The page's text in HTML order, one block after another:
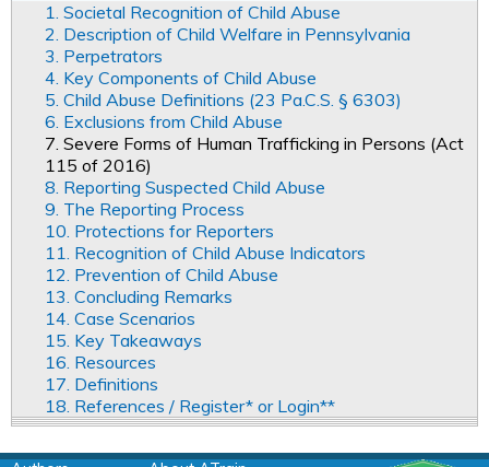
1. Societal Recognition of Child Abuse
2. Description of Child Welfare in Pennsylvania
3. Perpetrators
4. Key Components of Child Abuse
5. Child Abuse Definitions (23 Pa.C.S. § 6303)
6. Exclusions from Child Abuse
7. Severe Forms of Human Trafficking in Persons (Act
115 of 2016)
8. Reporting Suspected Child Abuse
9. The Reporting Process
10. Protections for Reporters
11. Recognition of Child Abuse Indicators
12. Prevention of Child Abuse
13. Concluding Remarks
14. Case Scenarios
15. Key Takeaways
16. Resources
17. Definitions
18. References / Register* or Login**